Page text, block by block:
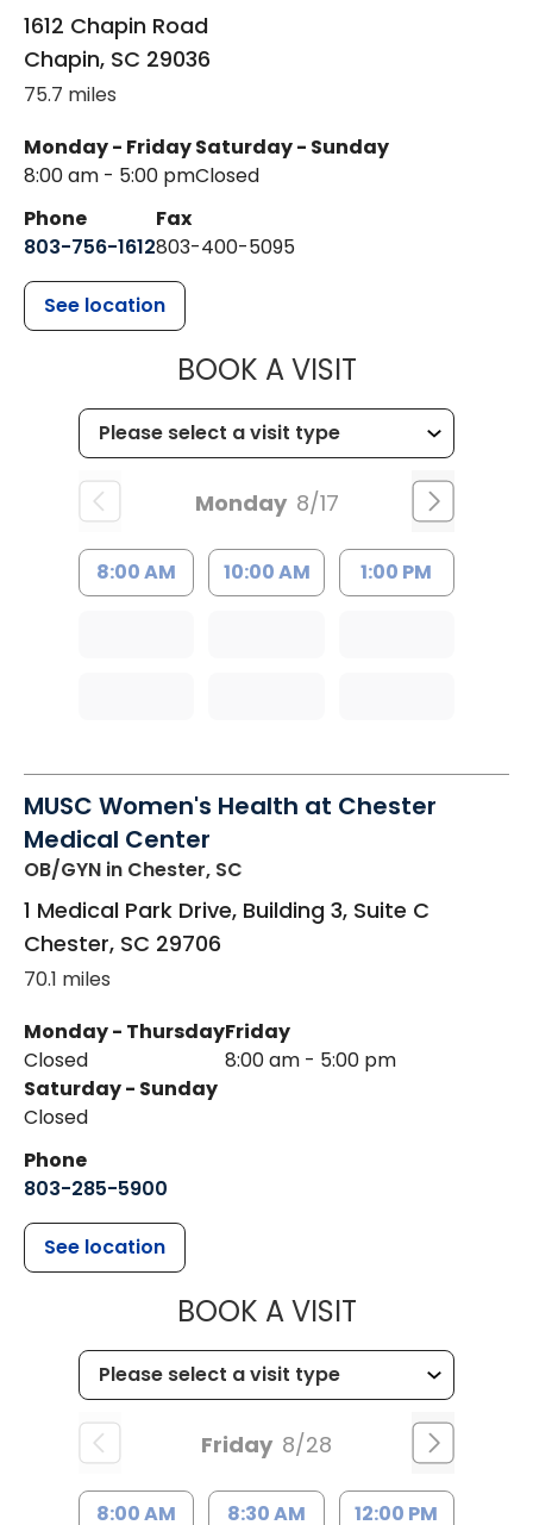
1612 Chapin Road
Chapin, SC 29036
75.7 miles
Monday - Friday
8:00 am - 5:00 pm
Saturday - Sunday
Closed
Phone
803-756-1612
Fax
803-400-5095
See location
BOOK A VISITMUSC
Monday 8/17
8:00 AM 10:00 AM 1:00 PM
MUSC Women's Health at Chester
Medical Center
OB/GYN in Chester, SC
1 Medical Park Drive, Building 3, Suite C
Chester, SC 29706
70.1 miles
Monday - Thursday
Closed
Friday
8:00 am - 5:00 pm
Saturday - Sunday
Closed
Phone
803-285-5900
See location
BOOK A VISITMUSC
Friday 8/28
8:00 AM 8:30 AM 12:00 PM